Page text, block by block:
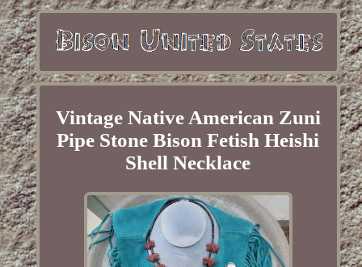
Vintage Native American Zuni
Pipe Stone Bison Fetish Heishi
Shell Necklace